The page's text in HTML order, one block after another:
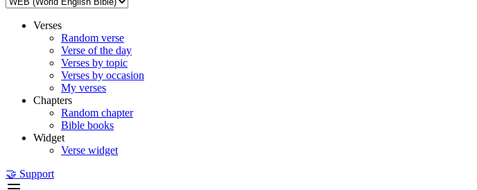
Verses
Random verse
Verse of the day
Verses by topic
Verses by occasion
My verses
Chapters
Random chapter
Bible books
Widget
Verse widget
🤝 Support